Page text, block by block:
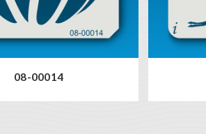
08-00014